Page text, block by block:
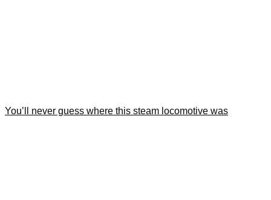
You’ll never guess where this steam locomotive was